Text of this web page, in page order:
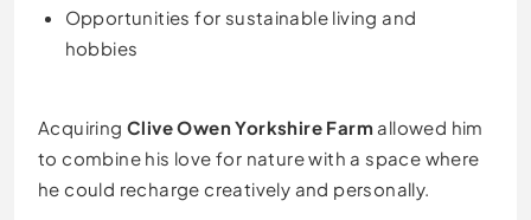
Opportunities for sustainable living and
hobbies
Acquiring Clive Owen Yorkshire Farm allowed him
to combine his love for nature with a space where
he could recharge creatively and personally.